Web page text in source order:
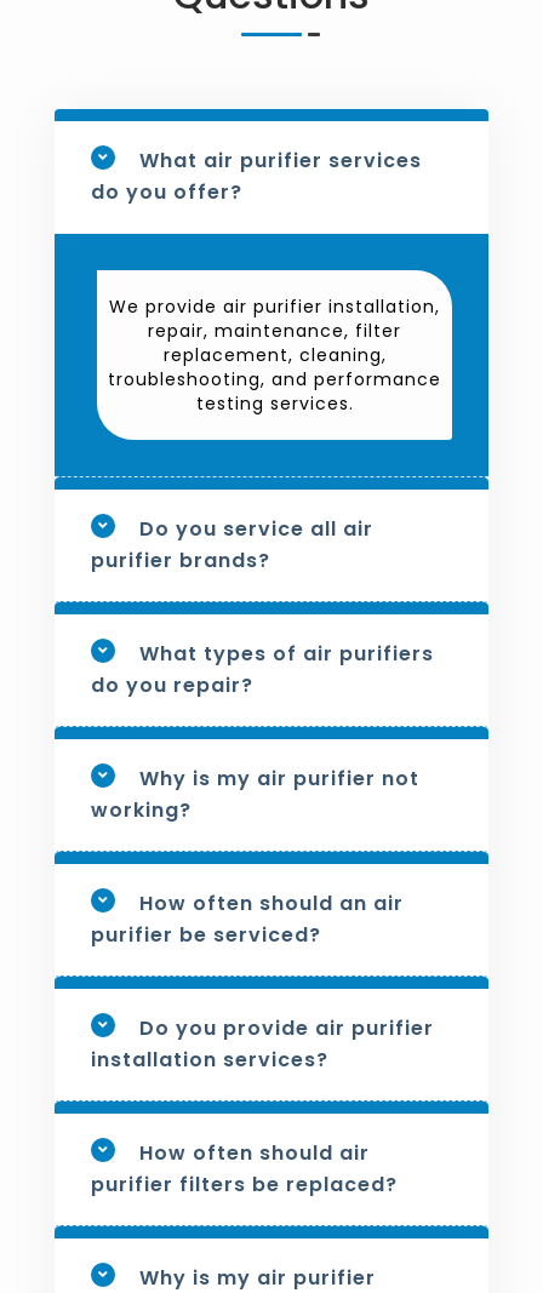
What air purifier services
do you offer?
We provide air purifier installation,
repair, maintenance, filter
replacement, cleaning,
troubleshooting, and performance
testing services.
Do you service all air
purifier brands?
What types of air purifiers
do you repair?
Why is my air purifier not
working?
How often should an air
purifier be serviced?
Do you provide air purifier
installation services?
How often should air
purifier filters be replaced?
Why is my air purifier